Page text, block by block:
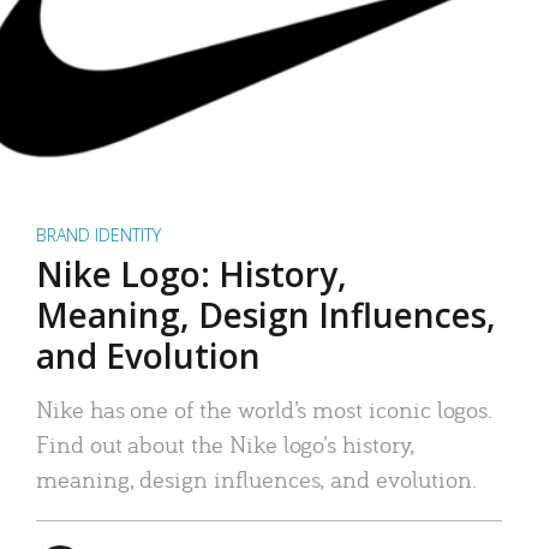
BRAND IDENTITY
Nike Logo: History,
Meaning, Design Influences,
and Evolution
Nike has one of the world’s most iconic logos.
Find out about the Nike logo’s history,
meaning, design influences, and evolution.